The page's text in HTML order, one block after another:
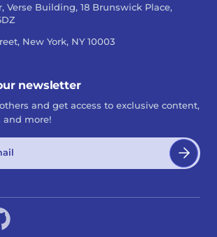
Verse Building, 18 Brunswick Place,
New York, NY 10003
newsletter
others and get access to exclusive content,
more!